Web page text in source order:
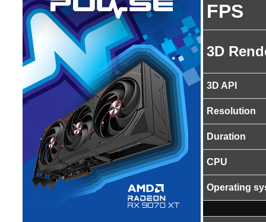
FPS
3D
3D API
Resolution
Duration
CPU
Operating